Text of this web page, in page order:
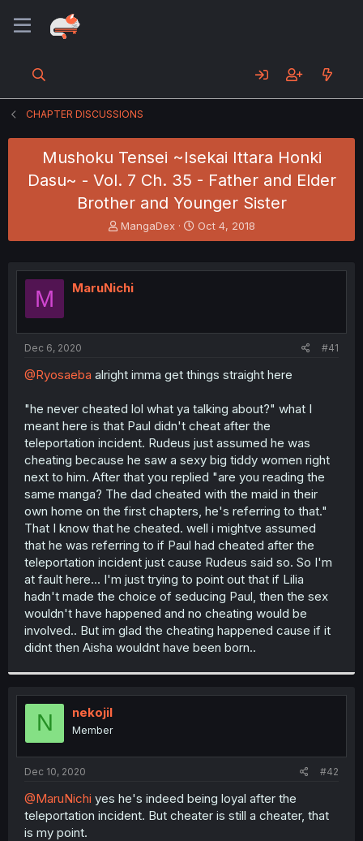
CHAPTER DISCUSSIONS
Mushoku Tensei ~Isekai Ittara Honki
Dasu~ - Vol. 7 Ch. 35 - Father and Elder
Brother and Younger Sister
T
h
e
a
t
MangaDex
S
t
r
Oct 4, 2018
M MaruNichi
Dec 6, 2020 #41
@Ryosaeba alright imma get things straight here
"he never cheated lol what ya talking about?" what I
meant here is that Paul didn't cheat after the
teleportation incident. Rudeus just assumed he was
cheating because he saw a sexy big tiddy women right
next to him. After that you replied "are you reading the
same manga? The dad cheated with the maid in their
own home on the first chapters, he's referring to that."
That I know that he cheated. well i mightve assumed
that he was referring to if Paul had cheated after the
teleportation incident just cause Rudeus said so. So I'm
at fault here... I'm just trying to point out that if Lilia
hadn't made the choice of seducing Paul, then the sex
wouldn't have happened and no cheating would be
involved.. But im glad the cheating happened cause if it
didnt then Aisha wouldnt have been born..
N nekojil
Member
Dec 10, 2020 #42
@MaruNichi yes he's indeed being loyal after the
teleportation incident. But cheater is still a cheater, that
is my point.